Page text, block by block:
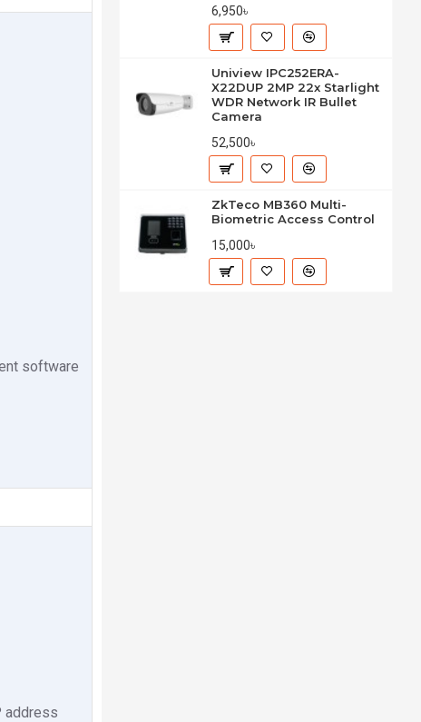
software
address
6,950৳
Uniview IPC252ERA-
X22DUP 2MP 22x Starlight
WDR Network IR Bullet
Camera
52,500৳
ZkTeco MB360 Multi-
Biometric Access Control
15,000৳